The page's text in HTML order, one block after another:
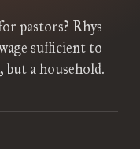
pastors? Rhys
sufficient to
a household.